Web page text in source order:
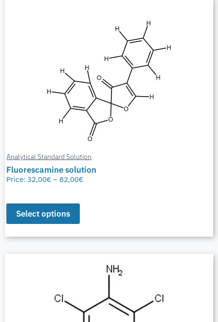
Analytical Standard Solution
Fluorescamine solution
Price:32,00€ – 82,00€
Select options